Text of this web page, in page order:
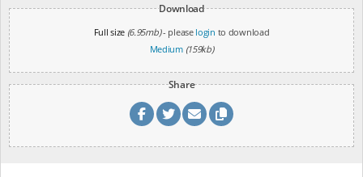
Download
Full size (6.95mb)- please login to download
Medium (159kb)
Share